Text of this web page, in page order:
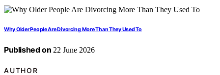
Why Older People Are Divorcing More Than They Used To
Published on 22 June 2026
AUTHOR